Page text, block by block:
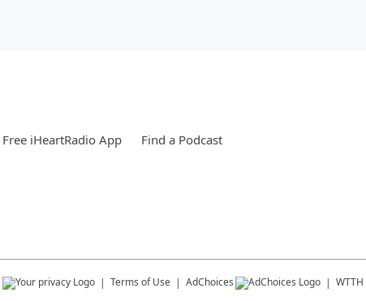
iHeartRadio App Find a Podcast
Terms of Use AdChoices WTTH